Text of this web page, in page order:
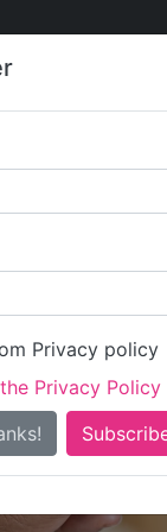
Privacy policy
Privacy
your care